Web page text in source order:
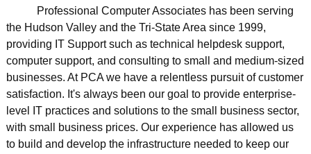
Professional Computer Associates has been serving
the Hudson Valley and the Tri-State Area since 1999,
providing IT Support such as technical helpdesk support,
computer support, and consulting to small and medium-sized
businesses. At PCA we have a relentless pursuit of customer
satisfaction. It's always been our goal to provide enterprise-
level IT practices and solutions to the small business sector,
with small business prices. Our experience has allowed us
to build and develop the infrastructure needed to keep our